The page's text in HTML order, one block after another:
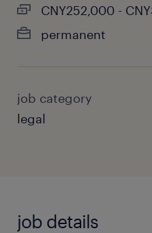
CNY252,000 -
permanent
job category
legal
job details